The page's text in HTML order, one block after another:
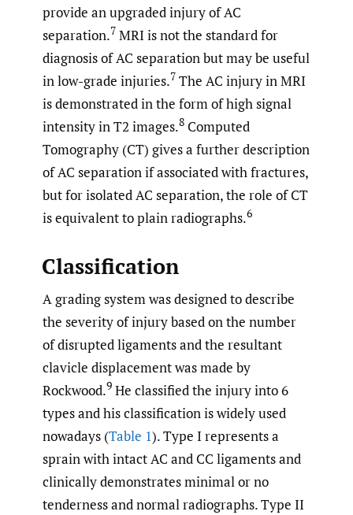
provide an upgraded injury of AC
separation.7 MRI is not the standard for
diagnosis of AC separation but may be useful
in low-grade injuries.7 The AC injury in MRI
is demonstrated in the form of high signal
intensity in T2 images.8 Computed
Tomography (CT) gives a further description
of AC separation if associated with fractures,
but for isolated AC separation, the role of CT
is equivalent to plain radiographs.6
Classification
A grading system was designed to describe
the severity of injury based on the number
of disrupted ligaments and the resultant
clavicle displacement was made by
Rockwood.9 He classified the injury into 6
types and his classification is widely used
nowadays (Table 1). Type I represents a
sprain with intact AC and CC ligaments and
clinically demonstrates minimal or no
tenderness and normal radiographs. Type II